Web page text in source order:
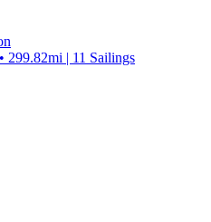
299.82mi | 11 Sailings